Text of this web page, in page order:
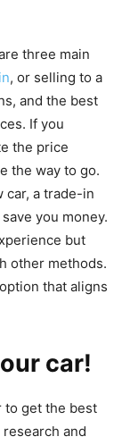
three main
, or selling to a
and the best
If you
the price
the way to go.
car, a trade-in
you money.
but
other methods.
that aligns
car!
to get the best
and